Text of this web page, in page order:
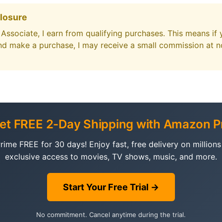
I earn from qualifying purchases. This means if
make a purchase, I may receive a small commission at
FREE 2-Day Shipping with Amazon
FREE for 30 days! Enjoy fast, free delivery on
exclusive access to movies, TV shows, music, and more.
Start Your Free Trial →
No commitment. Cancel anytime during the trial.